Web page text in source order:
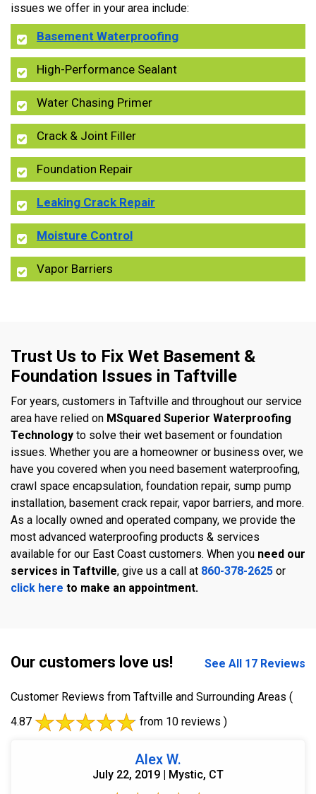
issues we offer in your area include:
Basement Waterproofing
High-Performance Sealant
Water Chasing Primer
Crack & Joint Filler
Foundation Repair
Leaking Crack Repair
Moisture Control
Vapor Barriers
Trust Us to Fix Wet Basement &
Foundation Issues in Taftville
For years, customers in Taftville and throughout our service
area have relied on MSquared Superior Waterproofing
Technology to solve their wet basement or foundation
issues. Whether you are a homeowner or business over, we
have you covered when you need basement waterproofing,
crawl space encapsulation, foundation repair, sump pump
installation, basement crack repair, vapor barriers, and more.
As a locally owned and operated company, we provide the
most advanced waterproofing products & services
available for our East Coast customers. When you need our
services in Taftville, give us a call at 860-378-2625 or
click here to make an appointment.
Our customers love us! See All 17 Reviews
Customer Reviews from Taftville and Surrounding Areas (
4.87
from 10 reviews )
Alex W.
July 22, 2019 | Mystic, CT